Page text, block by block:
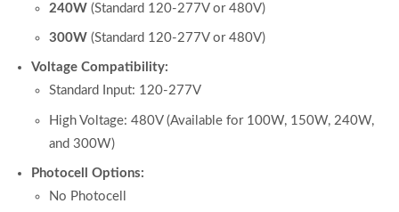
240W (Standard 120-277V or 480V)
300W (Standard 120-277V or 480V)
Voltage Compatibility:
Standard Input: 120-277V
High Voltage: 480V (Available for 100W, 150W, 240W,
and 300W)
Photocell Options:
No Photocell